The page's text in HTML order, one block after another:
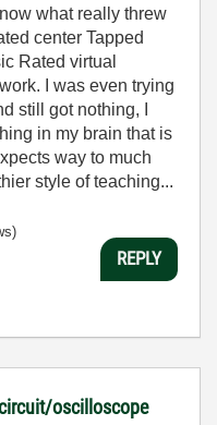
what really threw
center Tapped
Rated virtual
I was even trying
still got nothing, I
in my brain that is
way to much
style of teaching...
REPLY
oscilloscope